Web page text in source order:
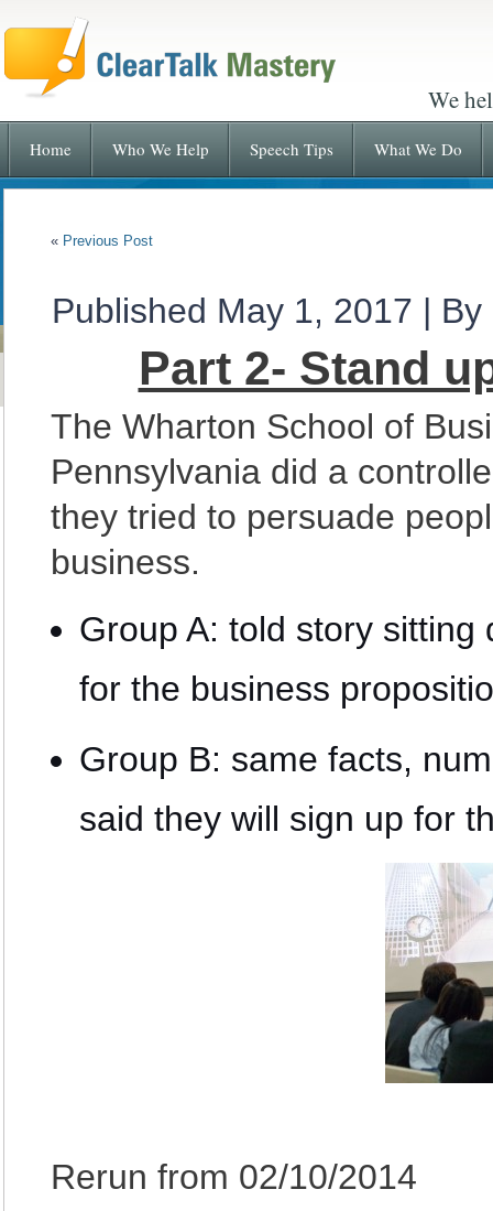
We
Home Who We Help Speech Tips What We Do
« Previous Post
Published May 1, 2017 | By
Part 2- Stand
The Wharton School of
Pennsylvania did a
they tried to persuade
business.
Group A: told story
for the business
Group B: same facts,
said they will sign up for
Rerun from 02/10/2014